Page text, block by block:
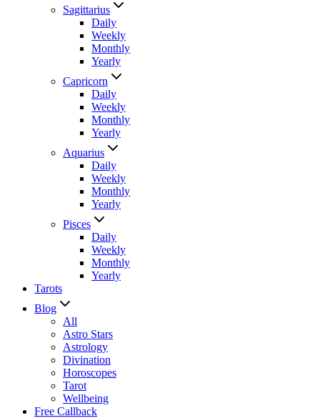
Sagittarius
Daily
Weekly
Monthly
Yearly
Capricorn
Daily
Weekly
Monthly
Yearly
Aquarius
Daily
Weekly
Monthly
Yearly
Pisces
Daily
Weekly
Monthly
Yearly
Tarots
Blog
All
Astro Stars
Astrology
Divination
Horoscopes
Tarot
Wellbeing
Free Callback